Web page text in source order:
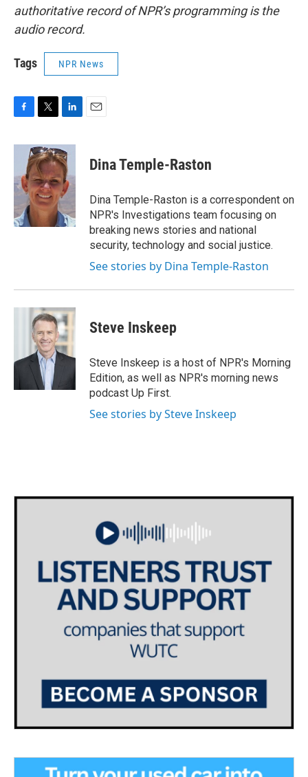
authoritative record of NPR’s programming is the
audio record.
Tags NPR News
c
o
o
k
i
t
t
e
r
n
k
e
d
I
n
Dina Temple-Raston
Dina Temple-Raston is a correspondent on
NPR's Investigations team focusing on
breaking news stories and national
security, technology and social justice.
See stories by Dina Temple-Raston
Steve Inskeep
Steve Inskeep is a host of NPR's Morning
Edition, as well as NPR's morning news
podcast Up First.
See stories by Steve Inskeep